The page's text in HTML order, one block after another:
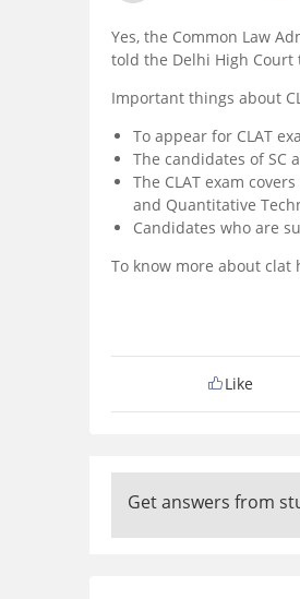
Yes, the Common Law
told the Delhi High Court
Important things about
To appear for CLAT
The candidates of SC
The CLAT exam
and Quantitative
Candidates who are
To know more about clat
Like
Get answers from